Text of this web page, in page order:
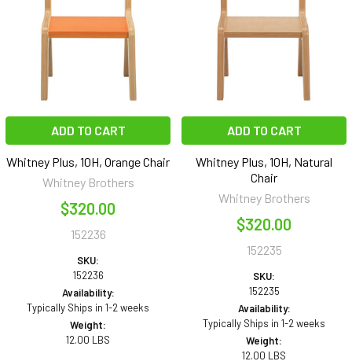
ADD TO CART
Whitney Plus, 10H, Orange Chair
Whitney Brothers
$320.00
152236
SKU:
152236
Availability:
Typically Ships in 1-2 weeks
Weight:
12.00 LBS
ADD TO CART
Whitney Plus, 10H, Natural
Chair
Whitney Brothers
$320.00
152235
SKU:
152235
Availability:
Typically Ships in 1-2 weeks
Weight:
12.00 LBS